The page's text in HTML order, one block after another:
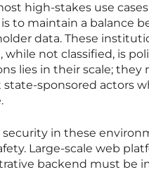
high-stakes use
to maintain a balance
data. These
not classified, is
lies in their scale; they
sponsored actors
in these
Large-scale web
backend must be